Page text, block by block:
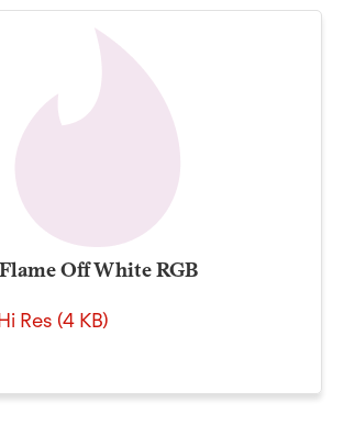
Flame Off White RGB
Res (4 KB)